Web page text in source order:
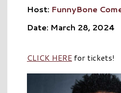
Host: FunnyBone
Date: March 28, 2024
CLICK HERE for tickets!